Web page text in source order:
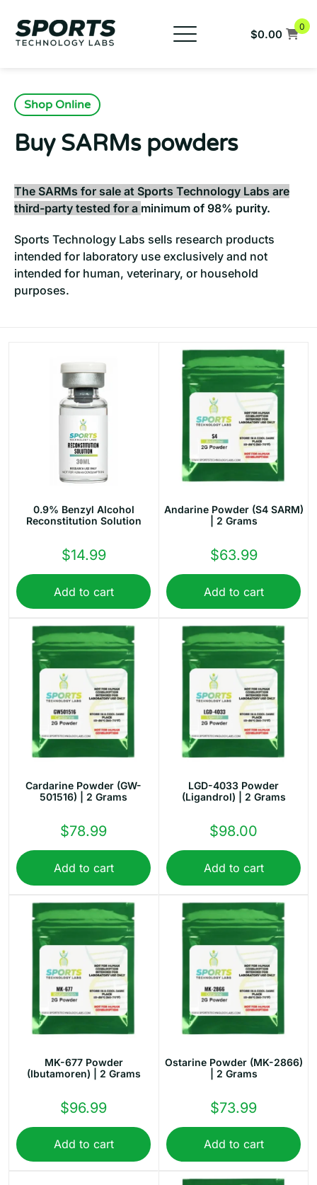
contentNew Products
Buy Peptides
COAs
Company
959-333-0983
$0.00
0
Shop Online
Buy SARMs powders
The SARMs for sale at Sports Technology Labs are
third-party tested for a minimum of 98% purity.
Sports Technology Labs sells research products
intended for laboratory use exclusively and not
intended for human, veterinary, or household
purposes.
0.9% Benzyl Alcohol
Reconstitution Solution
$14.99
Add to cart
Andarine Powder (S4 SARM)
| 2 Grams
$63.99
Add to cart
Cardarine Powder (GW-
501516) | 2 Grams
$78.99
Add to cart
LGD-4033 Powder
(Ligandrol) | 2 Grams
$98.00
Add to cart
MK-677 Powder
(Ibutamoren) | 2 Grams
$96.99
Add to cart
Ostarine Powder (MK-2866)
| 2 Grams
$73.99
Add to cart
Sign up to our newsletter now and get your discount.
Last Name